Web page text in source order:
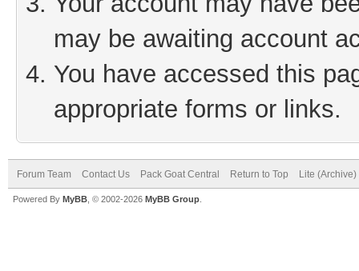
may be awaiting account
You have accessed this
appropriate forms or links.
Forum Team Contact Us Pack Goat Central Return to Top Lite
Powered By MyBB , © 2002-2026 MyBB Group